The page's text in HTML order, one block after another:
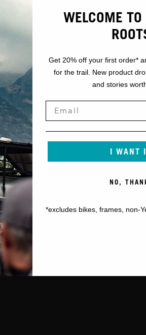
WELCOME
Get 20% off your first order*
for the trail. New product
and stories
I WANT
NO,
*excludes bikes, frames, non-